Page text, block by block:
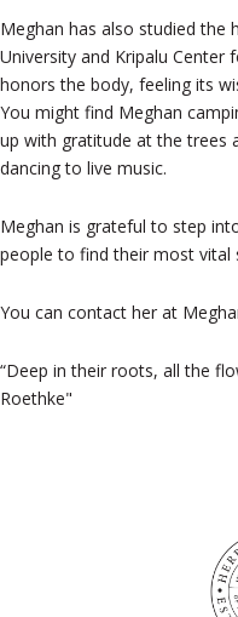
Meghan has also studied the
University and Kripalu Center
honors the body, feeling its
You might find Meghan
up with gratitude at the trees
dancing to live music.
Meghan is grateful to step
people to find their most vital
You can contact her at
“Deep in their roots, all the
Roethke"